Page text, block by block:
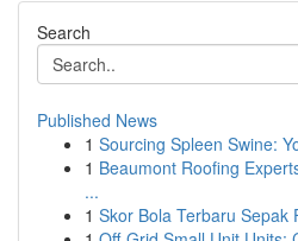
Search
Published News
1 Sourcing Spleen Swine:
1 Beaumont Roofing
...
1 Skor Bola Terbaru Sepak